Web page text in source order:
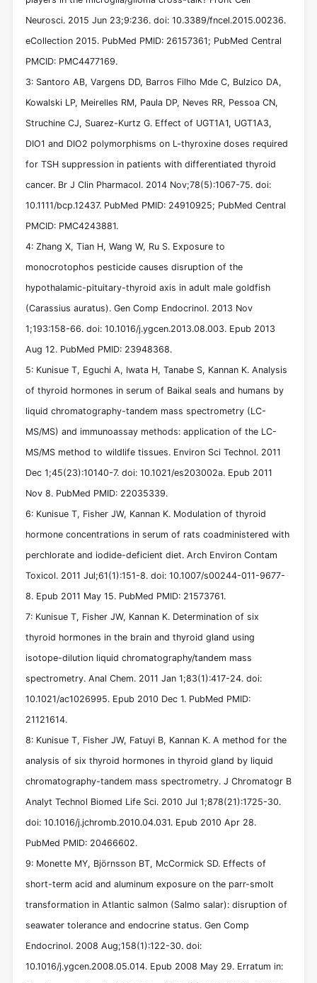
Neurosci. 2015 Jun 23;9:236. doi: 10.3389/fncel.2015.00236.
eCollection 2015. PubMed PMID: 26157361; PubMed Central
PMCID: PMC4477169.
3: Santoro AB, Vargens DD, Barros Filho Mde C, Bulzico DA,
Kowalski LP, Meirelles RM, Paula DP, Neves RR, Pessoa CN,
Struchine CJ, Suarez-Kurtz G. Effect of UGT1A1, UGT1A3,
DIO1 and DIO2 polymorphisms on L-thyroxine doses required
for TSH suppression in patients with differentiated thyroid
cancer. Br J Clin Pharmacol. 2014 Nov;78(5):1067-75. doi:
10.1111/bcp.12437. PubMed PMID: 24910925; PubMed Central
PMCID: PMC4243881.
4: Zhang X, Tian H, Wang W, Ru S. Exposure to
monocrotophos pesticide causes disruption of the
hypothalamic-pituitary-thyroid axis in adult male goldfish
(Carassius auratus). Gen Comp Endocrinol. 2013 Nov
1;193:158-66. doi: 10.1016/j.ygcen.2013.08.003. Epub 2013
Aug 12. PubMed PMID: 23948368.
5: Kunisue T, Eguchi A, Iwata H, Tanabe S, Kannan K. Analysis
of thyroid hormones in serum of Baikal seals and humans by
liquid chromatography-tandem mass spectrometry (LC-
MS/MS) and immunoassay methods: application of the LC-
MS/MS method to wildlife tissues. Environ Sci Technol. 2011
Dec 1;45(23):10140-7. doi: 10.1021/es203002a. Epub 2011
Nov 8. PubMed PMID: 22035339.
6: Kunisue T, Fisher JW, Kannan K. Modulation of thyroid
hormone concentrations in serum of rats coadministered with
perchlorate and iodide-deficient diet. Arch Environ Contam
Toxicol. 2011 Jul;61(1):151-8. doi: 10.1007/s00244-011-9677-
8. Epub 2011 May 15. PubMed PMID: 21573761.
7: Kunisue T, Fisher JW, Kannan K. Determination of six
thyroid hormones in the brain and thyroid gland using
isotope-dilution liquid chromatography/tandem mass
spectrometry. Anal Chem. 2011 Jan 1;83(1):417-24. doi:
10.1021/ac1026995. Epub 2010 Dec 1. PubMed PMID:
21121614.
8: Kunisue T, Fisher JW, Fatuyi B, Kannan K. A method for the
analysis of six thyroid hormones in thyroid gland by liquid
chromatography-tandem mass spectrometry. J Chromatogr B
Analyt Technol Biomed Life Sci. 2010 Jul 1;878(21):1725-30.
doi: 10.1016/j.jchromb.2010.04.031. Epub 2010 Apr 28.
PubMed PMID: 20466602.
9: Monette MY, Björnsson BT, McCormick SD. Effects of
short-term acid and aluminum exposure on the parr-smolt
transformation in Atlantic salmon (Salmo salar): disruption of
seawater tolerance and endocrine status. Gen Comp
Endocrinol. 2008 Aug;158(1):122-30. doi:
10.1016/j.ygcen.2008.05.014. Epub 2008 May 29. Erratum in: